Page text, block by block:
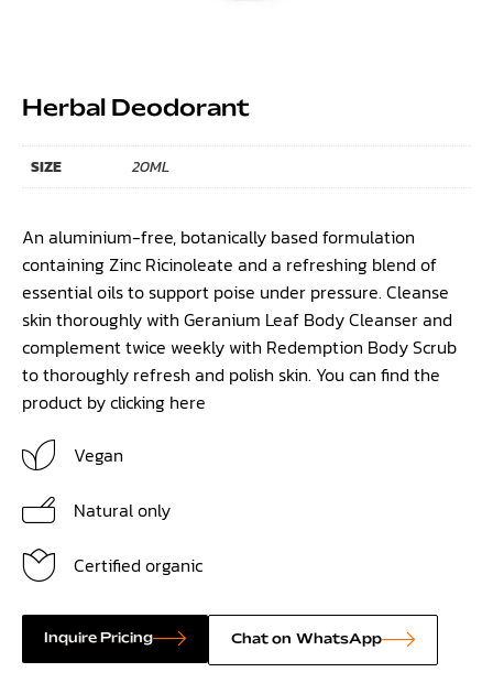
Herbal Deodorant
SIZE 20ML
An aluminium-free, botanically based formulation
containing Zinc Ricinoleate and a refreshing blend of
essential oils to support poise under pressure. Cleanse
skin thoroughly with Geranium Leaf Body Cleanser and
complement twice weekly with Redemption Body Scrub
to thoroughly refresh and polish skin. You can find the
product by clicking here
Vegan
Natural only
Certified organic
Inquire Pricing Chat on WhatsApp